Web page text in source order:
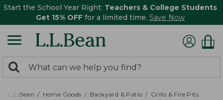
Start the School Year Right: Teachers & College Students
Get 15% OFF for a limited time. Save Now
search
returned.
Search:
L.L.Bean Home Goods Backyard & Patio Grills & Fire Pits